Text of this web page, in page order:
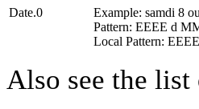
Date.0
Example: samdi 8
Pattern: EEEE d
Local Pattern:
Also see the list